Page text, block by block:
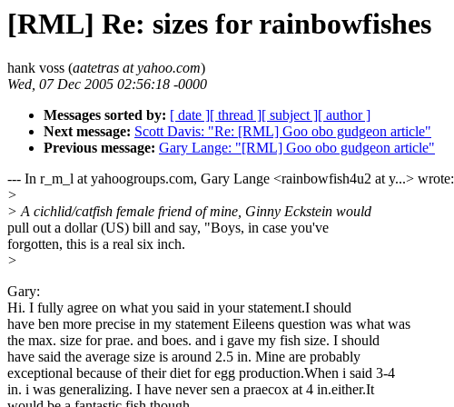
[RML] Re: sizes for rainbowfishes
hank voss (aatetras at yahoo.com)
Wed, 07 Dec 2005 02:56:18 -0000
Messages sorted by: [ date ][ thread ][ subject ][ author ]
Next message: Scott Davis: "Re: [RML] Goo obo gudgeon article"
Previous message: Gary Lange: "[RML] Goo obo gudgeon article"
--- In r_m_l at yahoogroups.com, Gary Lange <rainbowfish4u2 at y...> wrote:
>
> A cichlid/catfish female friend of mine, Ginny Eckstein would
pull out a dollar (US) bill and say, "Boys, in case you've
forgotten, this is a real six inch.
>
Gary:
Hi. I fully agree on what you said in your statement.I should
have ben more precise in my statement Eileens question was what was
the max. size for prae. and boes. and i gave my fish size. I should
have said the average size is around 2.5 in. Mine are probably
exceptional because of their diet for egg production.When i said 3-4
in. i was generalizing. I have never sen a praecox at 4 in.either.It